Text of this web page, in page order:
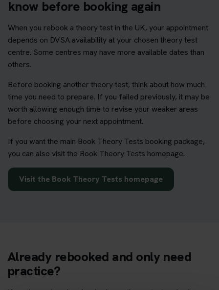
know before booking again
When you rebook a theory test in the UK, your appointment
depends on DVSA availability at your chosen theory test
centre. Some centres may have more available dates than
others.
Before booking another theory test, think about how much
time you need to prepare. If you failed previously, it may be
worth allowing enough time to revise your weaker areas
before choosing your next appointment.
If you want the main Book Theory Tests booking package,
you can also visit the Book Theory Tests homepage.
Visit the Book Theory Tests homepage
Already rebooked and only need
practice?